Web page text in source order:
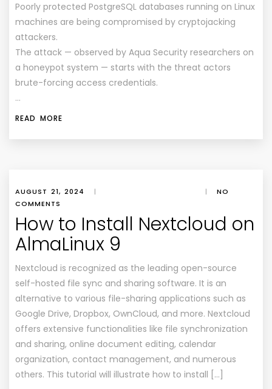
Poorly protected PostgreSQL databases running on Linux
machines are being compromised by cryptojacking
attackers.
The attack — observed by Aqua Security researchers on
a honeypot system — starts with the threat actors
brute-forcing access credentials.
…
READ MORE
AUGUST 21, 2024 | |
NO
COMMENTS
How to Install Nextcloud on
AlmaLinux 9
Nextcloud is recognized as the leading open-source
self-hosted file sync and sharing software. It is an
alternative to various file-sharing applications such as
Google Drive, Dropbox, OwnCloud, and more. Nextcloud
offers extensive functionalities like file synchronization
and sharing, online document editing, calendar
organization, contact management, and numerous
others. This tutorial will illustrate how to install […]